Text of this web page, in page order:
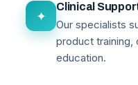
✦
Clinical
Our specialists
product training,
education.